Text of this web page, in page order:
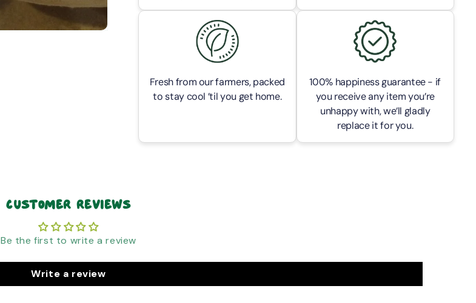
Fresh from our farmers, packed
to stay cool ’til you get home.
100% happiness guarantee - if
you receive any item you’re
unhappy with, we’ll gladly
replace it for you.
Customer Reviews
Be the first to write a review
Write a review